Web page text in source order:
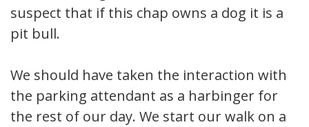
suspect that if this chap owns a dog it is a
pit bull.
We should have taken the interaction with
the parking attendant as a harbinger for
the rest of our day. We start our walk on a